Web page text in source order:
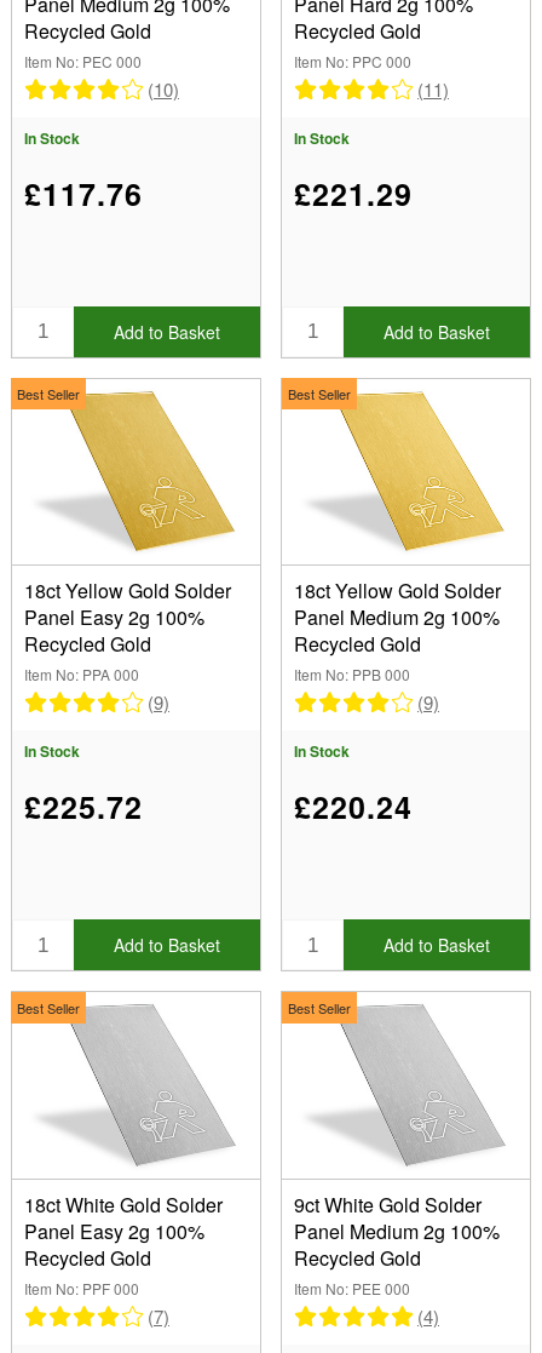
Recycled Gold
Item No: PEC 000
(10)
In Stock
£117.76
Add to Basket
Recycled Gold
Item No: PPC 000
(11)
In Stock
£221.29
Add to Basket
Best Seller
18ct Yellow Gold Solder
Panel Easy 2g 100%
Recycled Gold
Item No: PPA 000
(9)
In Stock
£225.72
Add to Basket
Best Seller
18ct Yellow Gold Solder
Panel Medium 2g 100%
Recycled Gold
Item No: PPB 000
(9)
In Stock
£220.24
Add to Basket
Best Seller
18ct White Gold Solder
Panel Easy 2g 100%
Recycled Gold
Item No: PPF 000
(7)
Best Seller
9ct White Gold Solder
Panel Medium 2g 100%
Recycled Gold
Item No: PEE 000
(4)